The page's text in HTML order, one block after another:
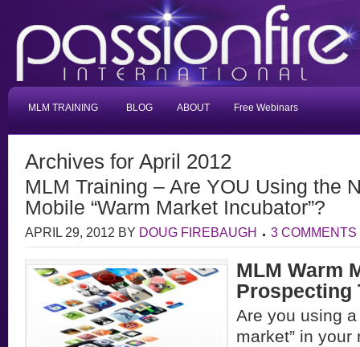
MLM TRAINING BLOG ABOUT Free Webinars
Archives for April 2012
MLM Training – Are YOU Using the
Mobile “Warm Market Incubator”?
APRIL 29, 2012 BY DOUG FIREBAUGH 3 COMMENTS
MLM Warm
Prospecting
Are you using a
market” in